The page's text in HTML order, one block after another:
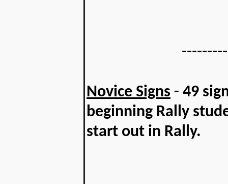
Novice Signs - 49
beginning Rally
start out in Rally.